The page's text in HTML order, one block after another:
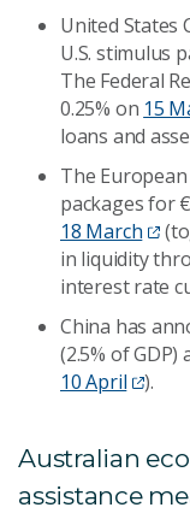
United States
U.S. stimulus
The Federal
0.25% on 15
loans and
The
packages for
18 March
in liquidity
interest rate
China has
(2.5% of
10 April
).
Australian
assistance